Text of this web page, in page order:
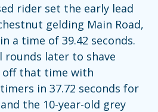
rider set the early lead
gelding Main Road,
a time of 39.42 seconds.
rounds later to shave
off that time with
in 37.72 seconds for
the 10-year-old grey